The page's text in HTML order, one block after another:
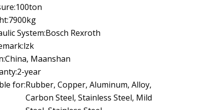
100ton
7900kg
System:Bosch Rexroth
lzk
China, Maanshan
2-year
for:Rubber, Copper, Aluminum, Alloy,
Carbon Steel, Stainless Steel, Mild